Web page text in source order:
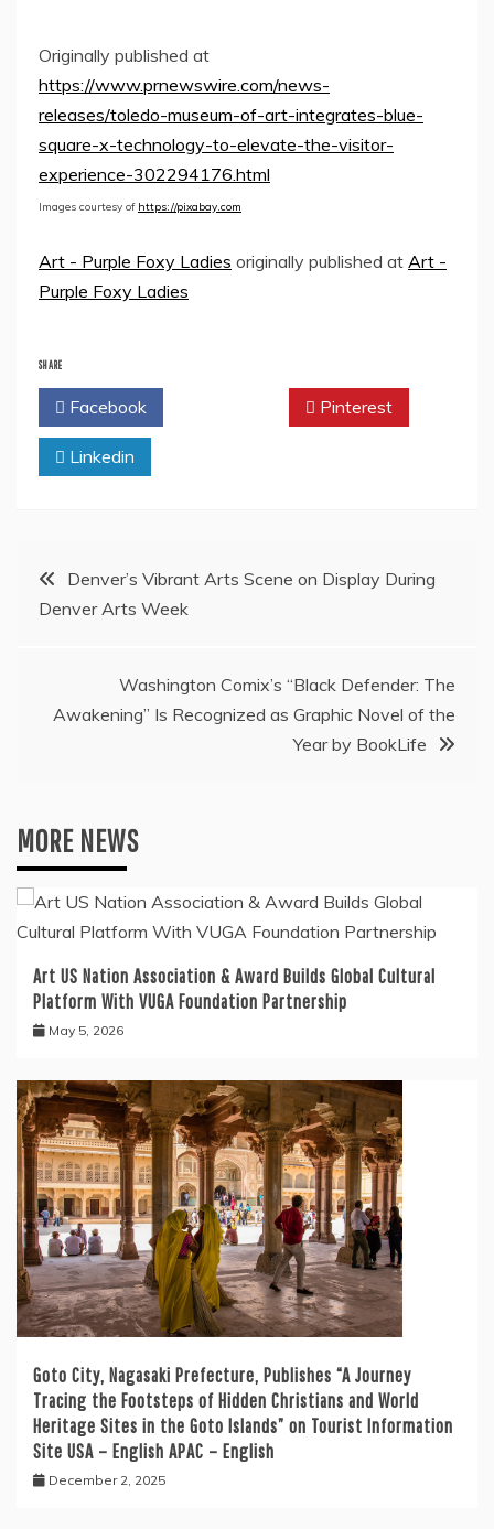
Originally published at
https://www.prnewswire.com/news-
releases/toledo-museum-of-art-integrates-blue-
square-x-technology-to-elevate-the-visitor-
experience-302294176.html
Images courtesy of https://pixabay.com
Art - Purple Foxy Ladies originally published at Art -
Purple Foxy Ladies
SHARE
Facebook Pinterest
Linkedin
PostDenver’s Vibrant Arts Scene on Display During
Denver Arts Week
Washington Comix’s “Black Defender: The
Awakening” Is Recognized as Graphic Novel of the
Year by BookLife
MORE NEWS
Art US Nation Association & Award Builds Global Cultural
Platform With VUGA Foundation Partnership
May 5, 2026
Goto City, Nagasaki Prefecture, Publishes “A Journey
Tracing the Footsteps of Hidden Christians and World
Heritage Sites in the Goto Islands” on Tourist Information
Site USA – English APAC – English
December 2, 2025